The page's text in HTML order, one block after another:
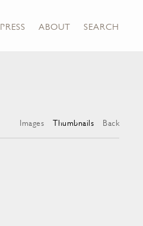
PRESS ABOUT SEARCH
Images Thumbnails Back